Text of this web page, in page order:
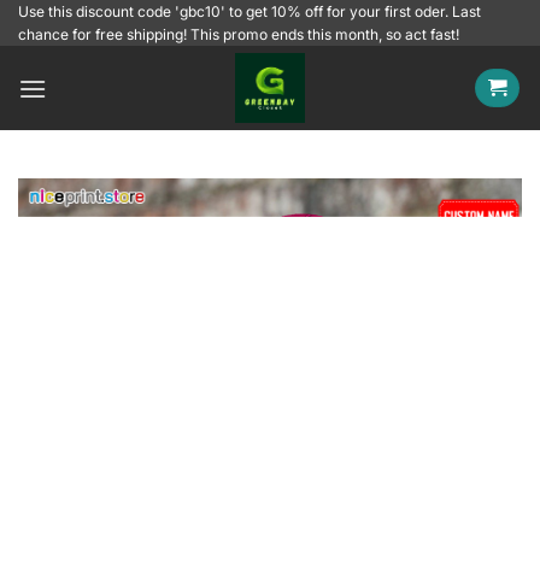
SkipUse this discount code 'gbc10' to get 10% off for your first oder. Last
chance for free shipping! This promo ends this month, so act fast!